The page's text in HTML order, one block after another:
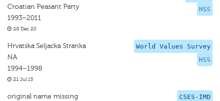
HSS
Croatian Peasant Party
1993–2011
28 Dec 20
World Values Survey
HSS
Hrvatska Seljacka Stranka
NA
1994–1998
21 Jul 15
CSES-IMD
original name missing